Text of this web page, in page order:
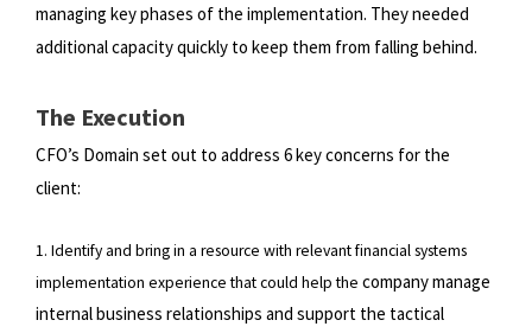
managing key phases of the implementation. They needed
additional capacity quickly to keep them from falling behind.
The Execution
CFO’s Domain set out to address 6 key concerns for the
client:
1. Identify and bring in a resource with relevant financial systems
implementation experience that could help the company manage
internal business relationships and support the tactical